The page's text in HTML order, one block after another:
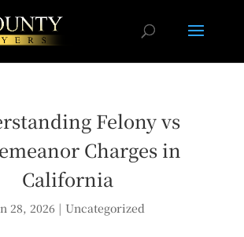
Felony vs
Charges in
California
28, 2026 | Uncategorized